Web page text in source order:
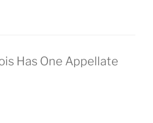
Has One Appellate